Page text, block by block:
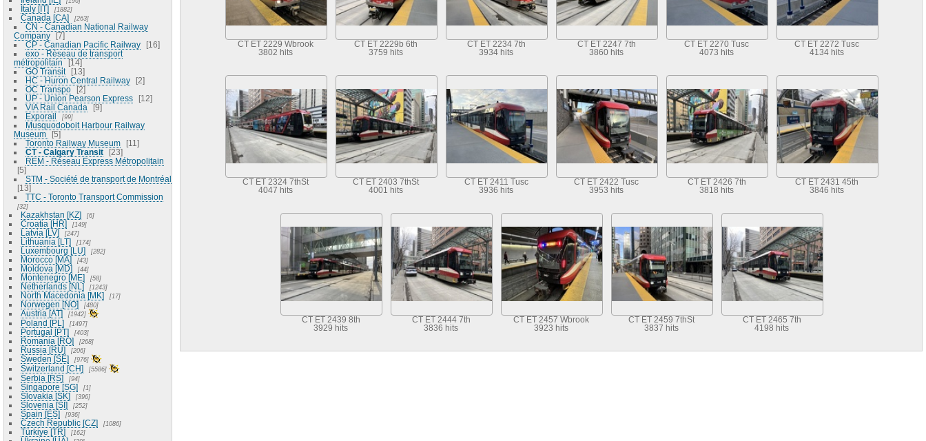
Italy [IT] 1882
Canada [CA] 263
CN - Canadian National Railway
Company
7
CP - Canadian Pacific Railway
16
exo - Réseau de transport
métropolitain
14
GO Transit
13
HC - Huron Central Railway
2
OC Transpo
2
UP - Union Pearson Express
12
VIA Rail Canada
9
Exporail
99
Musquodoboit Harbour Railway
Museum
5
Toronto Railway Museum
11
CT - Calgary Transit
23
REM - Réseau Express Métropolitain
5
STM - Société de transport de Montréal
13
TTC - Toronto Transport Commission
32
Kazakhstan [KZ] 6
Croatia [HR] 149
Latvia [LV] 247
Lithuania [LT] 174
Luxembourg [LU] 282
Morocco [MA] 43
Moldova [MD] 44
Montenegro [ME] 58
Netherlands [NL] 1243
North Macedonia [MK] 17
Norwegen [NO] 480
Austria [AT] 1942
Poland [PL] 1497
Portugal [PT] 403
Romania [RO] 268
Russia [RU] 206
Sweden [SE] 976
Switzerland [CH] 5586
Serbia [RS] 94
Singapore [SG] 1
Slovakia [SK] 396
Slovenia [SI] 252
Spain [ES] 936
Czech Republic [CZ] 1086
Türkiye [TR] 162
CT ET 2229 Wbrook
3802 hits
CT ET 2229b 6th
3759 hits
CT ET 2234 7th
3934 hits
CT ET 2247 7th
3860 hits
CT ET 2270 Tusc
4073 hits
CT ET 2272 Tusc
4134 hits
CT ET 2324 7thSt
4047 hits
CT ET 2403 7thSt
4001 hits
CT ET 2411 Tusc
3936 hits
CT ET 2422 Tusc
3953 hits
CT ET 2426 7th
3818 hits
CT ET 2431 45th
3846 hits
CT ET 2439 8th
3929 hits
CT ET 2444 7th
3836 hits
CT ET 2457 Wbrook
3923 hits
CT ET 2459 7thSt
3837 hits
CT ET 2465 7th
4198 hits